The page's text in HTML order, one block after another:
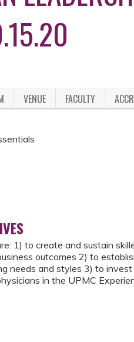
VENUE FACULTY
1) to create and sustain
outcomes 2) to
needs and styles 3) to
in the UPMC